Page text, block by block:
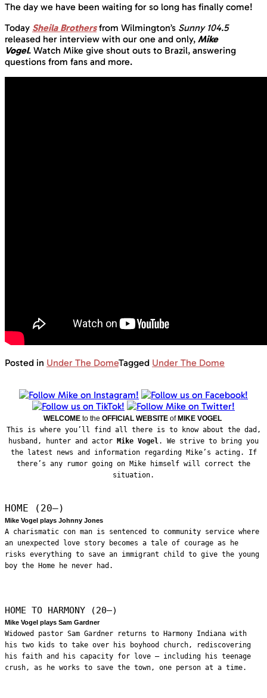
The day we have been waiting for so long has finally come!
Today Sheila Brothers from Wilmington’s Sunny 104.5
released her interview with our one and only, Mike
Vogel. Watch Mike give shout outs to Brazil, answering
questions from fans and more.
Posted in Under The DomeTagged Under The Dome
WELCOME to the OFFICIAL WEBSITE ofMIKE VOGEL
This is where you’ll find all there is to know about the dad,
husband, hunter and actor Mike Vogel. We strive to bring you
the latest news and information regarding Mike’s acting. If
there’s any rumor going on Mike himself will correct the
situation.
HOME (20—)
Mike Vogel plays Johnny Jones
A charismatic con man is sentenced to community service where
an unexpected love story becomes a tale of courage as he
risks everything to save an immigrant child to give the young
boy the Home he never had.
HOME TO HARMONY (20—)
Mike Vogel plays Sam Gardner
Widowed pastor Sam Gardner returns to Harmony Indiana with
his two kids to take over his boyhood church, rediscovering
his faith and his capacity for love – including his teenage
crush, as he works to save the town, one person at a time.